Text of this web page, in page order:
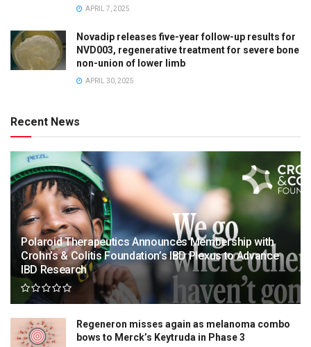
APRIL 7, 2025
Novadip releases five-year follow-up results for
NVD003, regenerative treatment for severe bone
non-union of lower limb
APRIL 30, 2025
Recent News
Polaroid Therapeutics Announces Membership with
Crohn’s & Colitis Foundation’s IBD Plexus to Advance
IBD Research
Regeneron misses again as melanoma combo
bows to Merck’s Keytruda in Phase 3